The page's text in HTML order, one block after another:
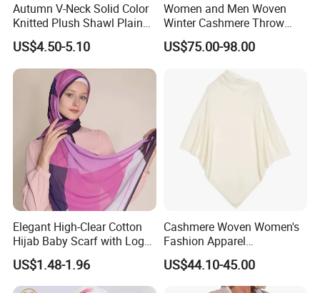
Autumn V-Neck Solid Color
Knitted Plush Shawl Plain
Fringes Poncho Lady
Knitted Bat Wing Sweater
Multi Colors Pullover
Woman Poncho
US$4.50-5.10
Women and Men Woven
Winter Cashmere Throw
Alashan Blanket;
US$75.00-98.00
Elegant High-Clear Cotton
Hijab Baby Scarf with Logo
Customization
US$1.48-1.96
Cashmere Woven Women's
Fashion Apparel
Accessories Poncho
US$44.10-45.00